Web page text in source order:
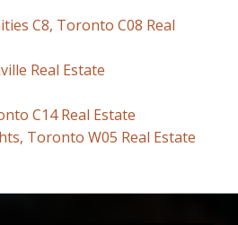
C8, Toronto C08 Real
Real Estate
C14 Real Estate
Toronto W05 Real Estate